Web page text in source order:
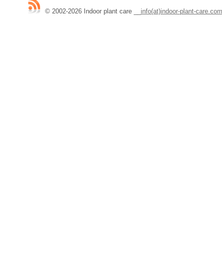
© 2002-2026 Indoor plant care info(at)indoor-plant-care.com